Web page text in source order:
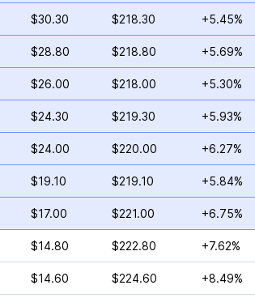
$30.30 $218.30 +5.45%
$28.80 $218.80 +5.69%
$26.00 $218.00 +5.30%
$24.30 $219.30 +5.93%
$24.00 $220.00 +6.27%
$19.10 $219.10 +5.84%
$17.00 $221.00 +6.75%
$14.80 $222.80 +7.62%
$14.60 $224.60 +8.49%